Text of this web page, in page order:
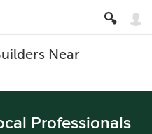
Near
Professionals